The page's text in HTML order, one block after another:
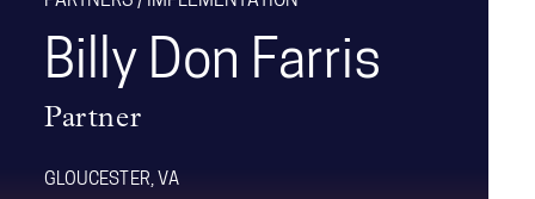
Billy Don Farris
Partner
GLOUCESTER, VA